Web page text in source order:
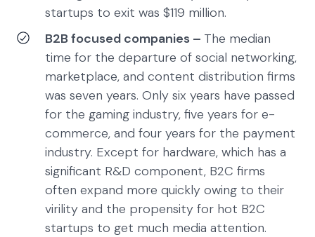
startups to exit was $119 million.
B2B focused companies – The median
time for the departure of social networking,
marketplace, and content distribution firms
was seven years. Only six years have passed
for the gaming industry, five years for e-
commerce, and four years for the payment
industry. Except for hardware, which has a
significant R&D component, B2C firms
often expand more quickly owing to their
virility and the propensity for hot B2C
startups to get much media attention.